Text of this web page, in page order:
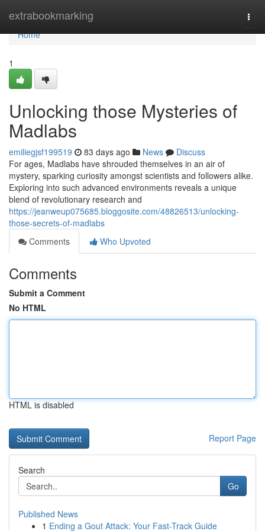
extrabookmarking
Home
Home
1
Unlocking those Mysteries of
Madlabs
emiliegjsf199519 83 days ago News
Discuss
For ages, Madlabs have shrouded themselves in an air of
mystery, sparking curiosity amongst scientists and followers alike.
Exploring into such advanced environments reveals a unique
blend of revolutionary research and
https://jeanweup075685.bloggosite.com/48826513/unlocking-
those-secrets-of-madlabs
Comments
Who Upvoted
Comments
Submit a Comment
No HTML
HTML is disabled
Report Page
Search
Go
Published News
1 Ending a Gout Attack: Your Fast-Track Guide